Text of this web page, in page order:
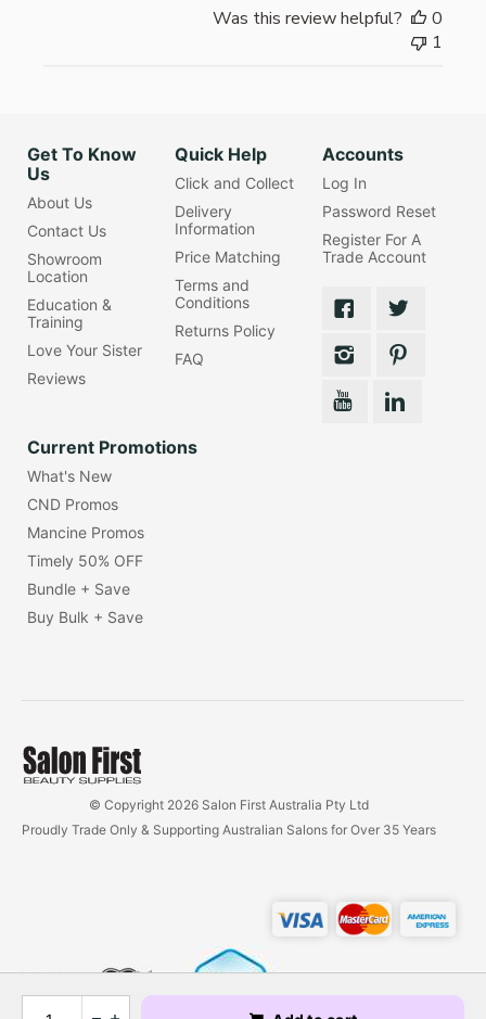
Was this review helpful?
0
1
Get To Know
Us
About Us
Contact Us
Showroom
Location
Education &
Training
Love Your Sister
Reviews
Quick Help
Click and Collect
Delivery
Information
Price Matching
Terms and
Conditions
Returns Policy
FAQ
Accounts
Log In
Password Reset
Register For A
Trade Account
Current Promotions
What's New
CND Promos
Mancine Promos
Timely 50% OFF
Bundle + Save
Buy Bulk + Save
© Copyright 2026 Salon First Australia Pty Ltd
Proudly Trade Only & Supporting Australian Salons for Over 35 Years